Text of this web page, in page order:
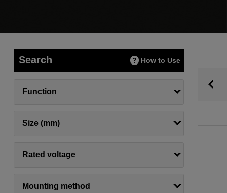
Search How to Use
Function
Size (mm)
Rated voltage
Mounting method